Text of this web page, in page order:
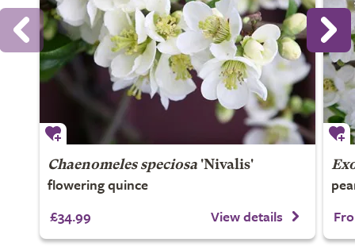
Chaenomeles speciosa 'Nivalis'
flowering quince
£34.99
View details